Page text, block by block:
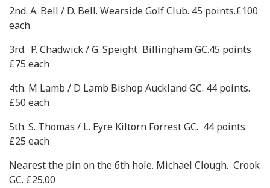
2nd. A. Bell / D. Bell. Wearside Golf Club. 45 points.£100
each
3rd. P. Chadwick / G. Speight Billingham GC.45 points
£75 each
4th. M Lamb / D Lamb Bishop Auckland GC. 44 points.
£50 each
5th. S. Thomas / L. Eyre Kiltorn Forrest GC. 44 points
£25 each
Nearest the pin on the 6th hole. Michael Clough. Crook
GC. £25.00